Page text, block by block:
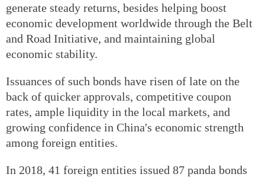
generate steady returns, besides helping boost
economic development worldwide through the Belt
and Road Initiative, and maintaining global
economic stability.
Issuances of such bonds have risen of late on the
back of quicker approvals, competitive coupon
rates, ample liquidity in the local markets, and
growing confidence in China's economic strength
among foreign entities.
In 2018, 41 foreign entities issued 87 panda bonds